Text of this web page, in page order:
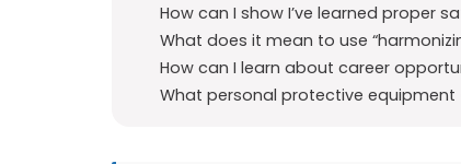
How can I show I’ve learned proper
What does it mean to use
How can I learn about career
What personal protective equipment